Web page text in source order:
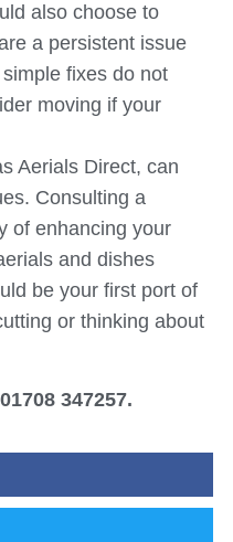
also choose to
a persistent issue
fixes do not
moving if your
Aerials Direct, can
Consulting a
of enhancing your
and dishes
be your first port of
or thinking about
347257.